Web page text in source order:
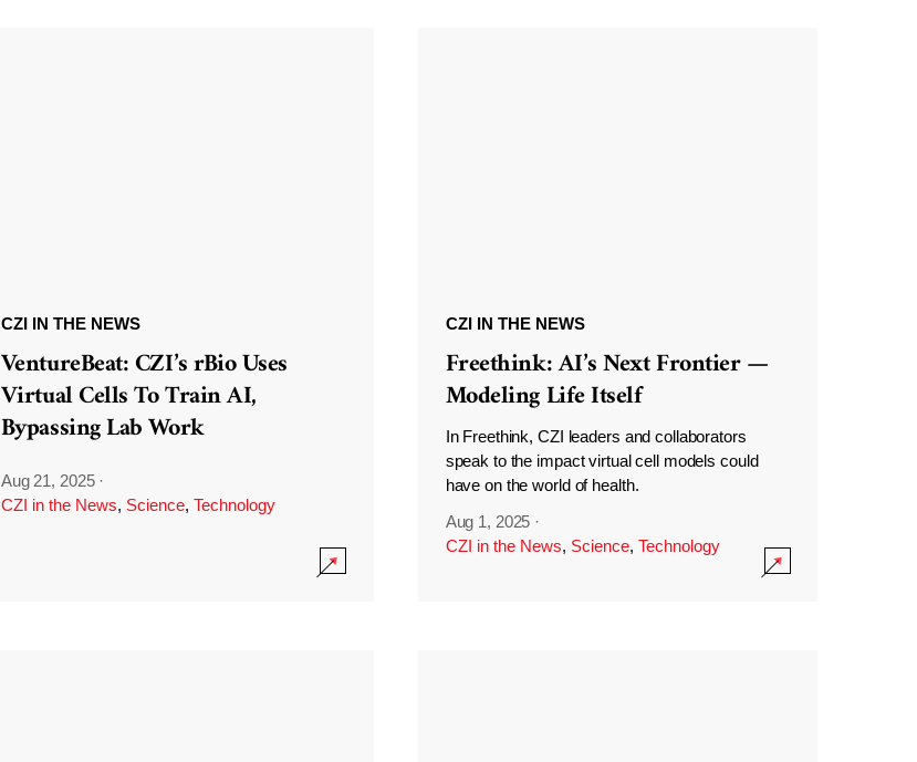
CZI IN THE NEWS
VentureBeat: CZI’s rBio Uses
Virtual Cells To Train AI,
Bypassing Lab Work
Aug 21, 2025 ·
CZI in the News, Science, Technology
CZI IN THE NEWS
Freethink: AI’s Next Frontier —
Modeling Life Itself
In Freethink, CZI leaders and collaborators
speak to the impact virtual cell models could
have on the world of health.
Aug 1, 2025 ·
CZI in the News, Science, Technology